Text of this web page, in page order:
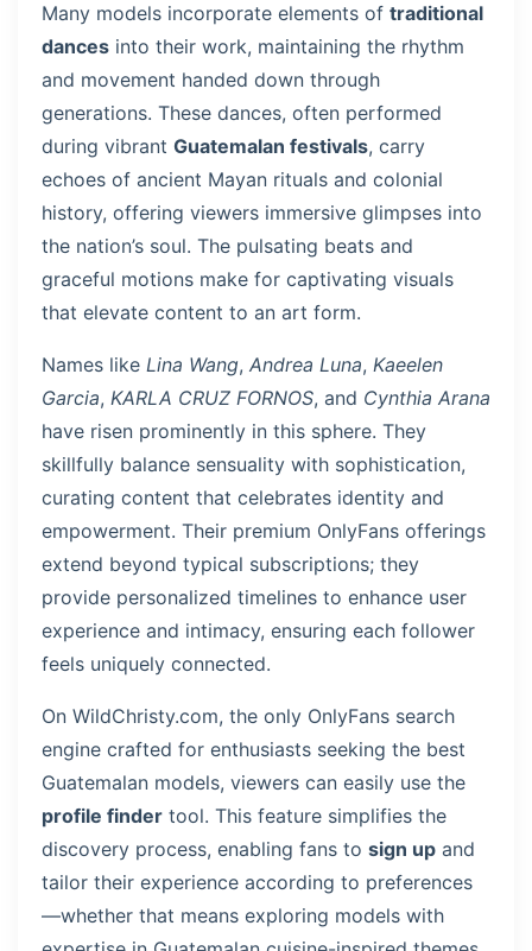
Many models incorporate elements of traditional
dances into their work, maintaining the rhythm
and movement handed down through
generations. These dances, often performed
during vibrant Guatemalan festivals, carry
echoes of ancient Mayan rituals and colonial
history, offering viewers immersive glimpses into
the nation’s soul. The pulsating beats and
graceful motions make for captivating visuals
that elevate content to an art form.
Names like Lina Wang, Andrea Luna, Kaeelen
Garcia, KARLA CRUZ FORNOS, and Cynthia Arana
have risen prominently in this sphere. They
skillfully balance sensuality with sophistication,
curating content that celebrates identity and
empowerment. Their premium OnlyFans offerings
extend beyond typical subscriptions; they
provide personalized timelines to enhance user
experience and intimacy, ensuring each follower
feels uniquely connected.
On WildChristy.com, the only OnlyFans search
engine crafted for enthusiasts seeking the best
Guatemalan models, viewers can easily use the
profile finder tool. This feature simplifies the
discovery process, enabling fans to sign up and
tailor their experience according to preferences
—whether that means exploring models with